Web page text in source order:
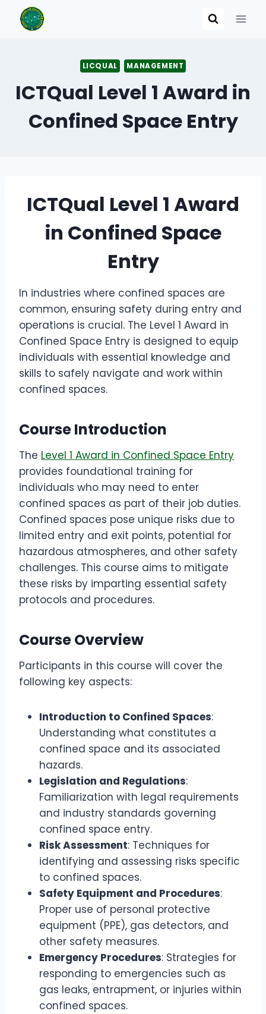
LICQUAL MANAGEMENT
ICTQual Level 1 Award in
Confined Space Entry
ICTQual Level 1 Award
in Confined Space
Entry
In industries where confined spaces are
common, ensuring safety during entry and
operations is crucial. The Level 1 Award in
Confined Space Entry is designed to equip
individuals with essential knowledge and
skills to safely navigate and work within
confined spaces.
Course Introduction
The Level 1 Award in Confined Space Entry
provides foundational training for
individuals who may need to enter
confined spaces as part of their job duties.
Confined spaces pose unique risks due to
limited entry and exit points, potential for
hazardous atmospheres, and other safety
challenges. This course aims to mitigate
these risks by imparting essential safety
protocols and procedures.
Course Overview
Participants in this course will cover the
following key aspects:
Introduction to Confined Spaces:
Understanding what constitutes a
confined space and its associated
hazards.
Legislation and Regulations:
Familiarization with legal requirements
and industry standards governing
confined space entry.
Risk Assessment: Techniques for
identifying and assessing risks specific
to confined spaces.
Safety Equipment and Procedures:
Proper use of personal protective
equipment (PPE), gas detectors, and
other safety measures.
Emergency Procedures: Strategies for
responding to emergencies such as
gas leaks, entrapment, or injuries within
confined spaces.